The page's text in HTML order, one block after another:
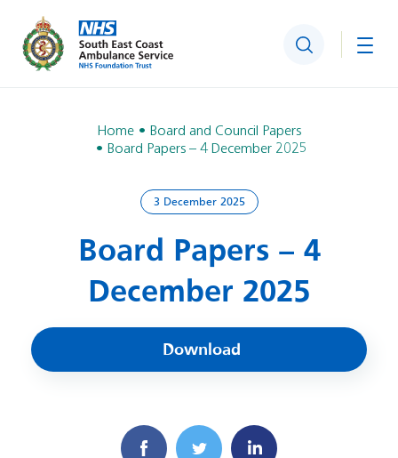
Search
Home
Board and Council Papers
Board Papers – 4 December 2025
3 December 2025
Board Papers – 4
December 2025
Download